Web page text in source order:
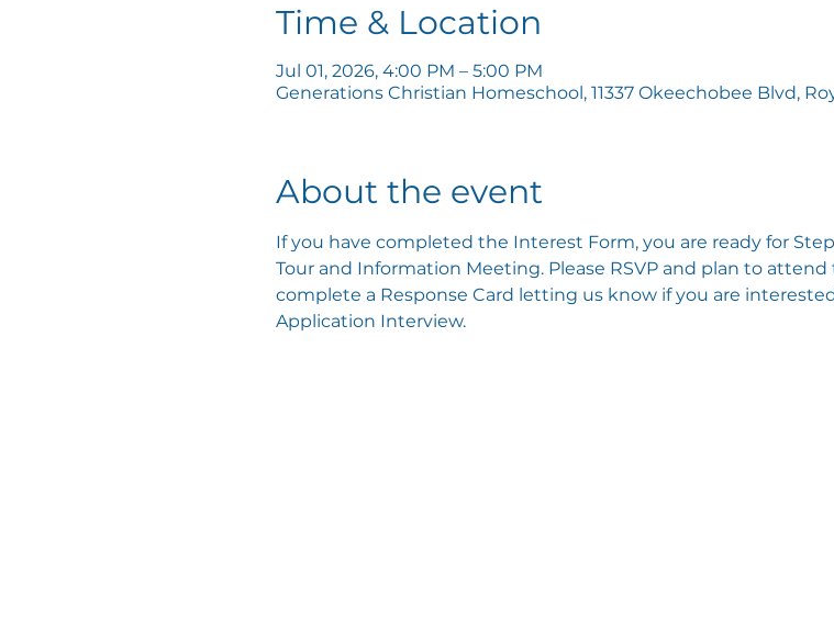
Time & Location
Jul 01, 2026, 4:00 PM – 5:00 PM
Generations Christian Homeschool, 11337 Okeechobee Blvd,
About the event
If you have completed the Interest Form, you are ready for
Tour and Information Meeting. Please RSVP and plan to
complete a Response Card letting us know if you are
Application Interview.